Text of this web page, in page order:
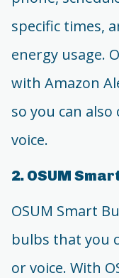
specific times,
energy usage.
with Amazon
so you can
voice.
2. OSUM
OSUM Smart
bulbs that you
or voice. With